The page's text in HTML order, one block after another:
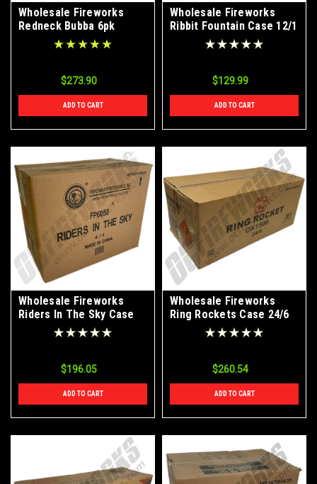
Wholesale Fireworks
Redneck Bubba 6pk
Canister Shell Case 12/6
$273.90
ADD TO CART
Wholesale Fireworks
Ribbit Fountain Case 12/1
$129.99
ADD TO CART
Wholesale Fireworks
Riders In The Sky Case
$196.05
ADD TO CART
Wholesale Fireworks
Ring Rockets Case 24/6
$260.54
ADD TO CART